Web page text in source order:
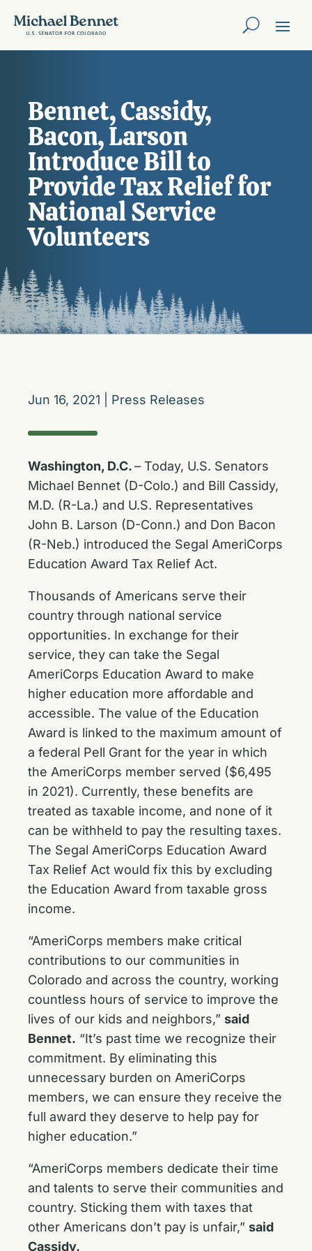
Bennet, Cassidy,
Bacon, Larson
Introduce Bill to
Provide Tax Relief for
National Service
Volunteers
Jun 16, 2021 Press Releases
Washington, D.C.– Today, U.S. Senators
Michael Bennet (D-Colo.) and Bill Cassidy,
M.D. (R-La.) and U.S. Representatives
John B. Larson (D-Conn.) and Don Bacon
(R-Neb.) introduced the Segal AmeriCorps
Education Award Tax Relief Act.
Thousands of Americans serve their
country through national service
opportunities. In exchange for their
service, they can take the Segal
AmeriCorps Education Award to make
higher education more affordable and
accessible. The value of the Education
Award is linked to the maximum amount of
a federal Pell Grant for the year in which
the AmeriCorps member served ($6,495
in 2021). Currently, these benefits are
treated as taxable income, and none of it
can be withheld to pay the resulting taxes.
The Segal AmeriCorps Education Award
Tax Relief Act would fix this by excluding
the Education Award from taxable gross
income.
“AmeriCorps members make critical
contributions to our communities in
Colorado and across the country, working
countless hours of service to improve the
lives of our kids and neighbors,” said
Bennet. “It’s past time we recognize their
commitment. By eliminating this
unnecessary burden on AmeriCorps
members, we can ensure they receive the
full award they deserve to help pay for
higher education.”
“AmeriCorps members dedicate their time
and talents to serve their communities and
country. Sticking them with taxes that
other Americans don’t pay is unfair,” said
Cassidy.